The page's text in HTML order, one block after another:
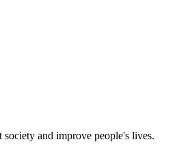
and improve people's lives.